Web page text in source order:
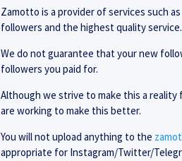
Zamotto is a provider of services such
followers and the highest quality service.
We do not guarantee that your new
followers you paid for.
Although we strive to make this a reality
are working to make this better.
You will not upload anything to the
appropriate for Instagram/Twitter/